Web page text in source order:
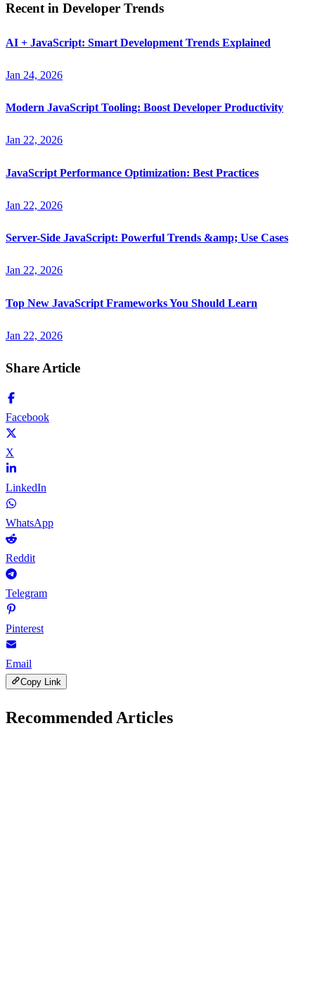
Recent in Developer Trends
AI + JavaScript: Smart Development Trends Explained
Jan 24, 2026
Modern JavaScript Tooling: Boost Developer Productivity
Jan 22, 2026
JavaScript Performance Optimization: Best Practices
Jan 22, 2026
Server-Side JavaScript: Powerful Trends &amp; Use Cases
Jan 22, 2026
Top New JavaScript Frameworks You Should Learn
Jan 22, 2026
Share Article
Facebook
X
LinkedIn
WhatsApp
Reddit
Telegram
Pinterest
Email
Copy Link
Recommended Articles